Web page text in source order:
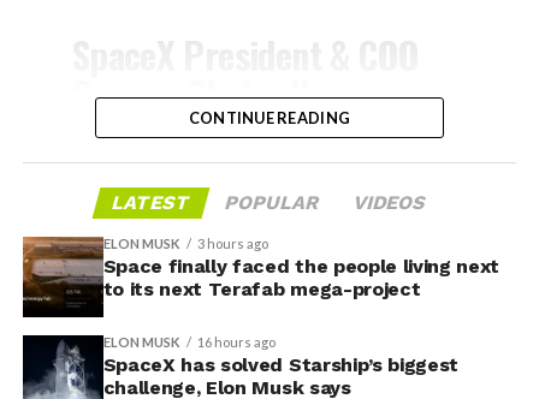
imperfect attachment methods using pins and
adhesives. Gaps between tiles allowed hot plasma to
the underlying structure.
These issues echoed challenges faced by NASA’s Space
Shuttle, whose ceramic tiles required extensive, labor-
intensive inspections and replacements between
missions, preventing rapid turnaround. SpaceX has
iteratively improved materials, standardized tile shapes,
refined attachment techniques, added secondary
Gwynne Shotwell on
@StarlinkMobile and its
impact on Verizon, AT&T
and T-Mobile:
“Roughly, between them,
$600 billion a year. I
anticipate us to be able to
CONTINUE READING
LATEST POPULAR VIDEOS
ELON MUSK 3 hours ago
Space finally faced the people living next
to its next Terafab mega-project
ELON MUSK 16 hours ago
SpaceX has solved Starship’s biggest
challenge, Elon Musk says